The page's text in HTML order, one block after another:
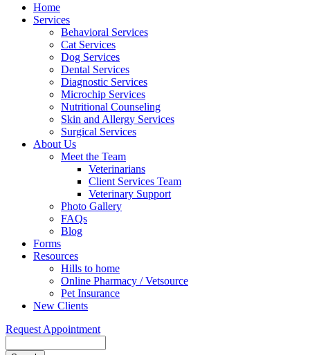
Home
Services
Behavioral Services
Cat Services
Dog Services
Dental Services
Diagnostic Services
Microchip Services
Nutritional Counseling
Skin and Allergy Services
Surgical Services
About Us
Meet the Team
Veterinarians
Client Services Team
Veterinary Support
Photo Gallery
FAQs
Blog
Forms
Resources
Hills to home
Online Pharmacy / Vetsource
Pet Insurance
New Clients
Request Appointment